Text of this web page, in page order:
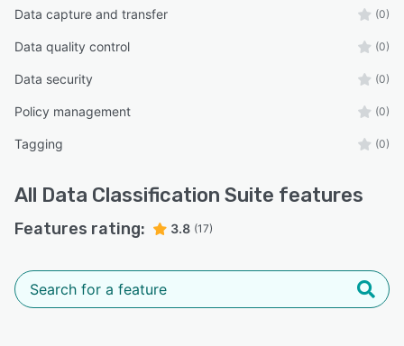
Data capture and transfer (0)
Data quality control (0)
Data security (0)
Policy management (0)
Tagging (0)
All Data Classification Suite features
Features rating: 3.8 (17)